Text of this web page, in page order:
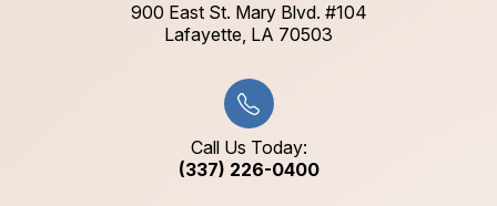
900 East St. Mary Blvd. #104
​​​​​​​Lafayette, LA 70503​​​​​​​
Call Us Today:
(337) 226-0400